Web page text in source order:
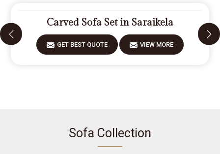
Carved Sofa Set in Saraikela
GET BEST QUOTE VIEW MORE
Sofa Collection